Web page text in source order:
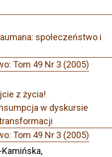
społeczeństwo i
Tom 49 Nr 3 (2005)
z życia!
w dyskursie
Tom 49 Nr 3 (2005)